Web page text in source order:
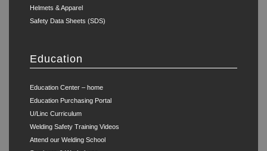
Helmets & Apparel
Safety Data Sheets (SDS)
Education
Education Center – home
Education Purchasing Portal
U/Linc Curriculum
Welding Safety Training Videos
Attend our Welding School